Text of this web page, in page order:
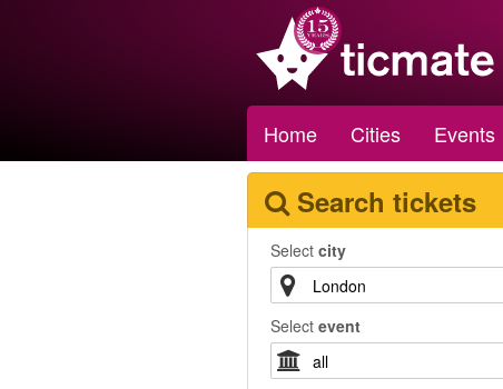
Home Cities Events
Search tickets
Select city
Select event